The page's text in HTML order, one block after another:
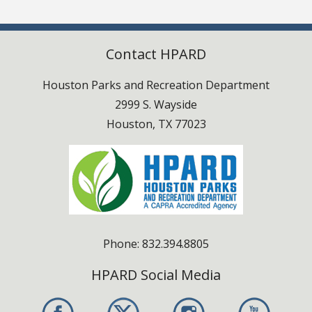
Contact HPARD
Houston Parks and Recreation Department
2999 S. Wayside
Houston, TX 77023
Phone: 832.394.8805
HPARD Social Media